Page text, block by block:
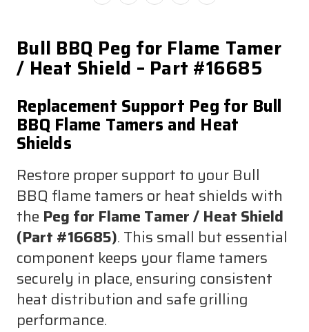
Bull BBQ Peg for Flame Tamer
/ Heat Shield – Part #16685
Replacement Support Peg for Bull
BBQ Flame Tamers and Heat
Shields
Restore proper support to your Bull
BBQ flame tamers or heat shields with
the Peg for Flame Tamer / Heat Shield
(Part #16685). This small but essential
component keeps your flame tamers
securely in place, ensuring consistent
heat distribution and safe grilling
performance.